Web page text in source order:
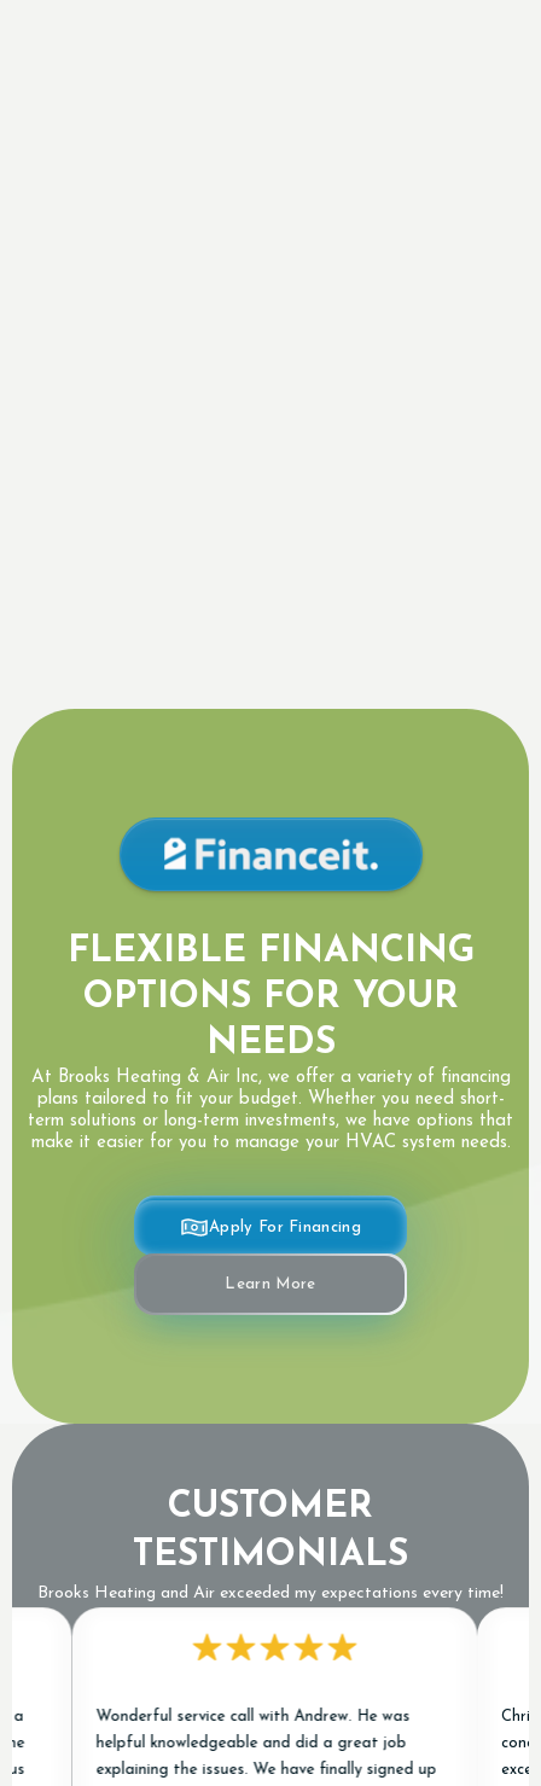
FLEXIBLE FINANCING
OPTIONS FOR YOUR
NEEDS
At Brooks Heating & Air Inc, we offer a variety of financing
plans tailored to fit your budget. Whether you need short-
term solutions or long-term investments, we have options that
make it easier for you to manage your HVAC system needs.
Apply For Financing
Learn More
CUSTOMER
TESTIMONIALS
Brooks Heating and Air exceeded my expectations every time!
Wonderful service call with Andrew. He was
helpful knowledgeable and did a great job
explaining the issues. We have finally signed up
Chris and
excellent